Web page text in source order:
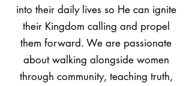
into their daily lives so He can ignite
their Kingdom calling and propel
them forward. We are passionate
about walking alongside women
through community, teaching truth,